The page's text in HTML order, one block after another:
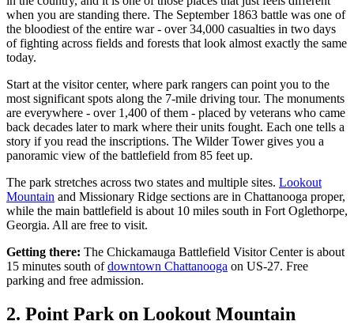
when you are standing there. The September 1863 battle was one of
the bloodiest of the entire war - over 34,000 casualties in two days
of fighting across fields and forests that look almost exactly the same
today.
Start at the visitor center, where park rangers can point you to the
most significant spots along the 7-mile driving tour. The monuments
are everywhere - over 1,400 of them - placed by veterans who came
back decades later to mark where their units fought. Each one tells a
story if you read the inscriptions. The Wilder Tower gives you a
panoramic view of the battlefield from 85 feet up.
The park stretches across two states and multiple sites. Lookout
Mountain and Missionary Ridge sections are in Chattanooga proper,
while the main battlefield is about 10 miles south in Fort Oglethorpe,
Georgia. All are free to visit.
Getting there: The Chickamauga Battlefield Visitor Center is about
15 minutes south ofdowntown Chattanooga on US-27. Free
parking and free admission.
2. Point Park on Lookout Mountain